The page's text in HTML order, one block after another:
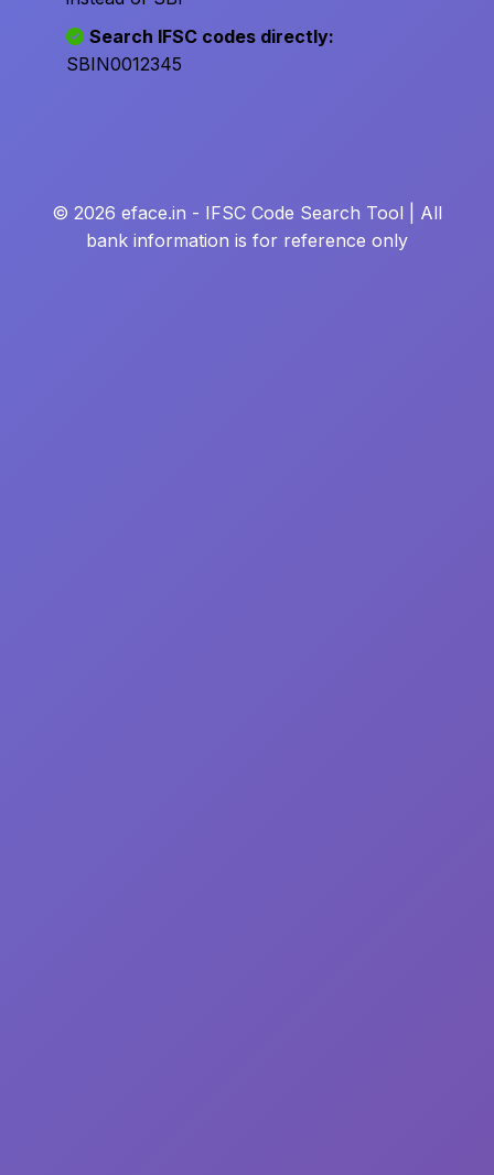
Search IFSC codes directly:
SBIN0012345
© 2026 eface.in - IFSC Code Search Tool | All
bank information is for reference only